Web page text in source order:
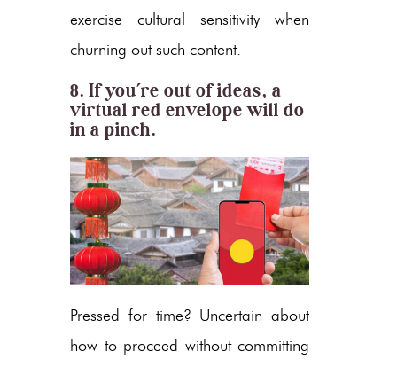
exercise cultural sensitivity when
churning out such content.
8. If you’re out of ideas, a
virtual red envelope will do
in a pinch.
Pressed for time? Uncertain about
how to proceed without committing